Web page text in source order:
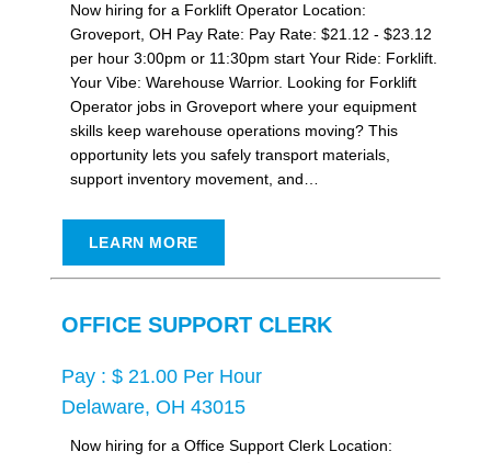
Now hiring for a Forklift Operator Location:
Groveport, OH Pay Rate: Pay Rate: $21.12 - $23.12
per hour 3:00pm or 11:30pm start Your Ride: Forklift.
Your Vibe: Warehouse Warrior. Looking for Forklift
Operator jobs in Groveport where your equipment
skills keep warehouse operations moving? This
opportunity lets you safely transport materials,
support inventory movement, and…
LEARN MORE
OFFICE SUPPORT CLERK
Pay : $ 21.00 Per Hour
Delaware, OH 43015
Now hiring for a Office Support Clerk Location: